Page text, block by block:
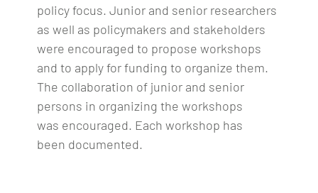
policy focus. Junior and senior researchers
as well as policymakers and stakeholders
were encouraged to propose workshops
and to apply for funding to organize them.
The collaboration of junior and senior
persons in organizing the workshops
was encouraged. Each workshop has
been documented.